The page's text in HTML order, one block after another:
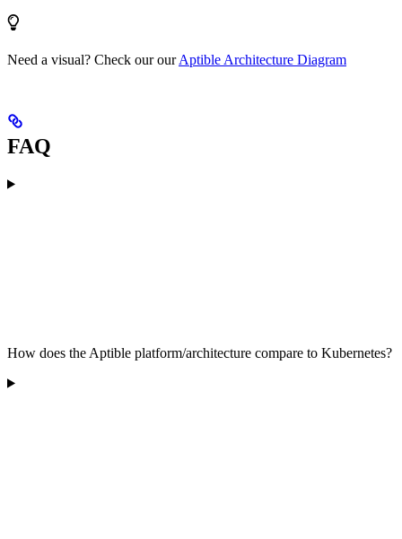
Need a visual? Check our ourAptible Architecture Diagram
FAQ
How does the Aptible platform/architecture compare to Kubernetes?